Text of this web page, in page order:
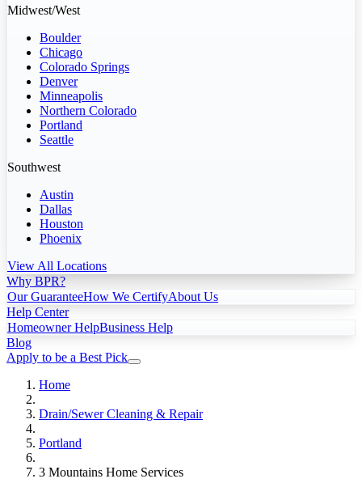
Midwest/West
Boulder
Chicago
Colorado Springs
Denver
Minneapolis
Northern Colorado
Portland
Seattle
Southwest
Austin
Dallas
Houston
Phoenix
View All Locations
Why BPR?
Our GuaranteeHow We CertifyAbout Us
Help Center
Homeowner HelpBusiness Help
Blog
Apply to be a Best Pick
Home
Drain/Sewer Cleaning & Repair
Portland
3 Mountains Home Services